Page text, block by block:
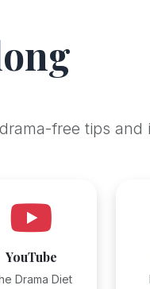
free tips and
YouTube
Drama Diet